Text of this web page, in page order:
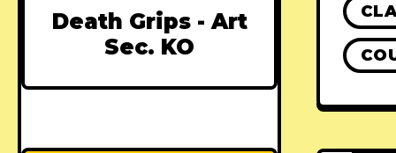
Death Grips - Art
Sec. KO